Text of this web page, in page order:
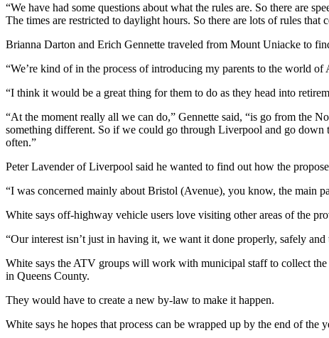
“We have had some questions about what the rules are. So there are
The times are restricted to daylight hours. So there are lots of rules that
Brianna Darton and Erich Gennette traveled from Mount Uniacke to
“We’re kind of in the process of introducing my parents to the world
“I think it would be a great thing for them to do as they head into
“At the moment really all we can do,” Gennette said, “is go from the
something different. So if we could go through Liverpool and go down
often.”
Peter Lavender of Liverpool said he wanted to find out how the
“I was concerned mainly about Bristol (Avenue), you know, the main
White says off-highway vehicle users love visiting other areas of the
“Our interest isn’t just in having it, we want it done properly, safely
White says the ATV groups will work with municipal staff to collect the
in Queens County.
They would have to create a new by-law to make it happen.
White says he hopes that process can be wrapped up by the end of the